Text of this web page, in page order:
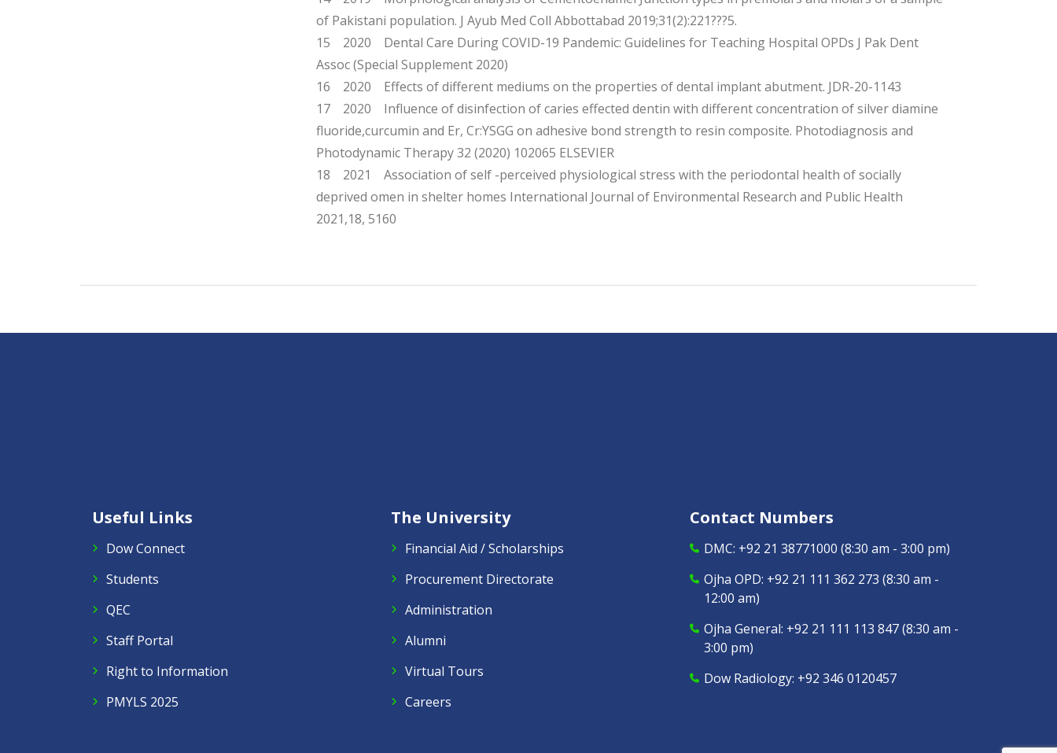
of Pakistani population. J Ayub Med Coll Abbottabad 2019;31(2):221???5.
15 2020 Dental Care During COVID-19 Pandemic: Guidelines for Teaching Hospital OPDs J Pak Dent
Assoc (Special Supplement 2020)
16 2020 Effects of different mediums on the properties of dental implant abutment. JDR-20-1143
17 2020 Influence of disinfection of caries effected dentin with different concentration of silver diamine
fluoride,curcumin and Er, Cr:YSGG on adhesive bond strength to resin composite. Photodiagnosis and
Photodynamic Therapy 32 (2020) 102065 ELSEVIER
18 2021 Association of self -perceived physiological stress with the periodontal health of socially
deprived omen in shelter homes International Journal of Environmental Research and Public Health
2021,18, 5160
Useful Links
Dow Connect
Students
QEC
Staff Portal
Right to Information
PMYLS 2025
The University
Financial Aid / Scholarships
Procurement Directorate
Administration
Alumni
Virtual Tours
Careers
Contact Numbers
DMC: +92 21 38771000 (8:30 am - 3:00 pm)
Ojha OPD: +92 21 111 362 273 (8:30 am -
12:00 am)
Ojha General: +92 21 111 113 847(8:30 am -
3:00 pm)
Dow Radiology: +92 346 0120457